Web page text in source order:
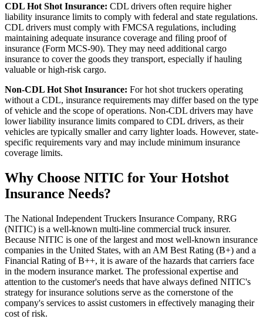
CDL Hot Shot Insurance: CDL drivers often require higher
liability insurance limits to comply with federal and state regulations.
CDL drivers must comply with FMCSA regulations, including
maintaining adequate insurance coverage and filing proof of
insurance (Form MCS-90). They may need additional cargo
insurance to cover the goods they transport, especially if hauling
valuable or high-risk cargo.
Non-CDL Hot Shot Insurance: For hot shot truckers operating
without a CDL, insurance requirements may differ based on the type
of vehicle and the scope of operations. Non-CDL drivers may have
lower liability insurance limits compared to CDL drivers, as their
vehicles are typically smaller and carry lighter loads. However, state-
specific requirements vary and may include minimum insurance
coverage limits.
Why Choose NITIC for Your Hotshot
Insurance Needs?
The National Independent Truckers Insurance Company, RRG
(NITIC) is a well-known multi-line commercial truck insurer.
Because NITIC is one of the largest and most well-known insurance
companies in the United States, with an AM Best Rating (B+) and a
Financial Rating of B++, it is aware of the hazards that carriers face
in the modern insurance market. The professional expertise and
attention to the customer's needs that have always defined NITIC's
strategy for insurance solutions serve as the cornerstone of the
company's services to assist customers in effectively managing their
cost of risk.